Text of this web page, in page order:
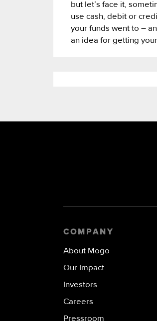
but let’s face it,
use cash, debit or
your funds went to –
an idea for getting
COMPANY
About Mogo
Our Impact
Investors
Careers
Pressroom